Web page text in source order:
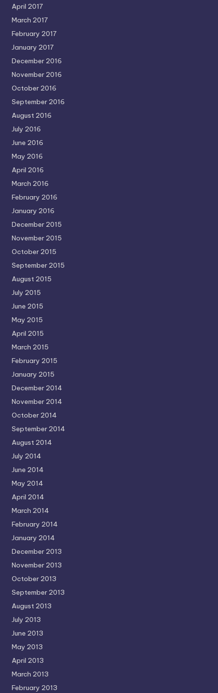
April 2017
March 2017
February 2017
January 2017
December 2016
November 2016
October 2016
September 2016
August 2016
July 2016
June 2016
May 2016
April 2016
March 2016
February 2016
January 2016
December 2015
November 2015
October 2015
September 2015
August 2015
July 2015
June 2015
May 2015
April 2015
March 2015
February 2015
January 2015
December 2014
November 2014
October 2014
September 2014
August 2014
July 2014
June 2014
May 2014
April 2014
March 2014
February 2014
January 2014
December 2013
November 2013
October 2013
September 2013
August 2013
July 2013
June 2013
May 2013
April 2013
March 2013
February 2013